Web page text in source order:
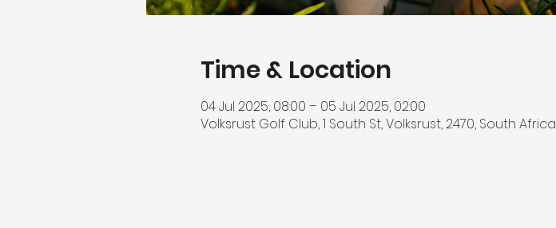
Time & Location
04 Jul 2025, 08:00 – 05 Jul 2025, 02:00
Volksrust Golf Club, 1 South St, Volksrust, 2470, South Africa